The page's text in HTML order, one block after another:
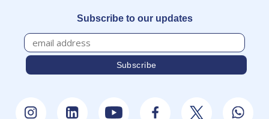
Subscribe to our updates